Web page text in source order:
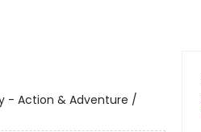
- Action & Adventure /